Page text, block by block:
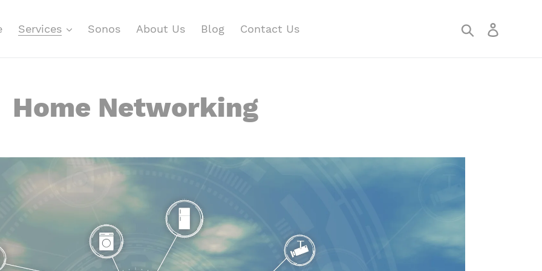
Services Sonos About Us Blog Contact Us Search
Home Networking